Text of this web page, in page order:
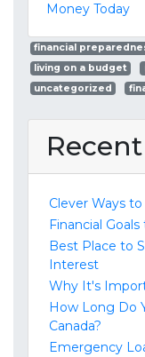
Money Today
financial
living on a budget
uncategorized
Clever Ways
Financial
Best Place to
Interest
Why It's
How Long Do
Canada?
Emergency